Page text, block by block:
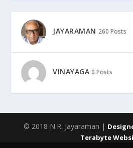
JAYARAMAN 260 Posts
VINAYAGA 0 Posts
© 2018 N.R. Jayaraman |
Terabyte